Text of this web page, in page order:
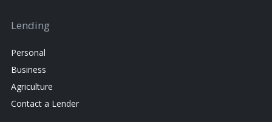
Lending
Personal
Business
Agriculture
Contact a Lender